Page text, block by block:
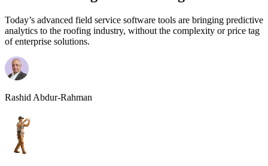
Today’s advanced field service software tools are bringing predictive
analytics to the roofing industry, without the complexity or price tag
of enterprise solutions.
Rashid Abdur-Rahman